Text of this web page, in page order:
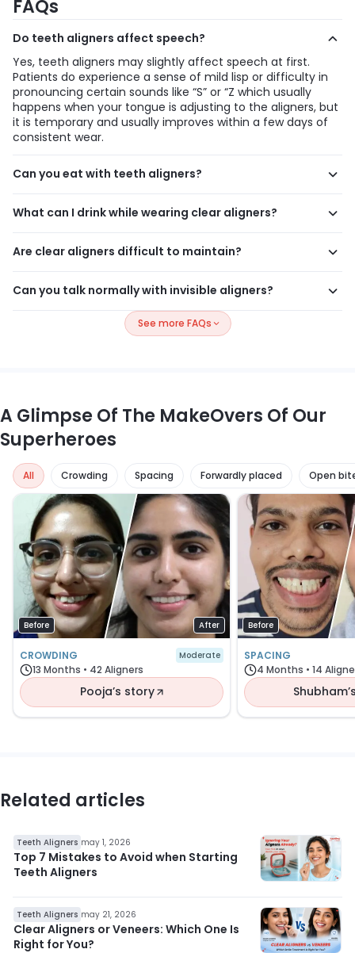
FAQs
Do teeth aligners affect speech?
Yes, teeth aligners may slightly affect speech at first.
Patients do experience a sense of mild lisp or difficulty in
pronouncing certain sounds like “S” or “Z which usually
happens when your tongue is adjusting to the aligners, but
it is temporary and usually improves within a few days of
consistent wear.
Can you eat with teeth aligners?
Eating with aligners can damage or stain them and may
risk of cavities and poor oral hygiene.
What can I drink while wearing clear aligners?
teeth aligners. Dr.Sunny Sinha recommends removing
these drinks can stain the aligners and increase the risk of
tooth decay.
Are clear aligners difficult to maintain?
simple routine. Clean your aligners daily, brush after meals,
hygiene helps ensure better results and keeps your aligners
Can you talk normally with invisible aligners?
Yes, you can talk normally with invisible aligners after a
short adjustment period. While there may be slight
See more FAQs
A Glimpse Of The MakeOvers Of Our
Superheroes
all crowding spacing forwardly placed open
Before After
CROWDING Moderate
13 Months • 42 Aligners
Pooja’s story
Before
SPACING
4 Months • 14
Related articles
Teeth Aligners may 1, 2026
Top 7 Mistakes to Avoid when Starting
Teeth Aligners
Teeth Aligners may 21, 2026
Clear Aligners or Veneers: Which One Is
Right for You?